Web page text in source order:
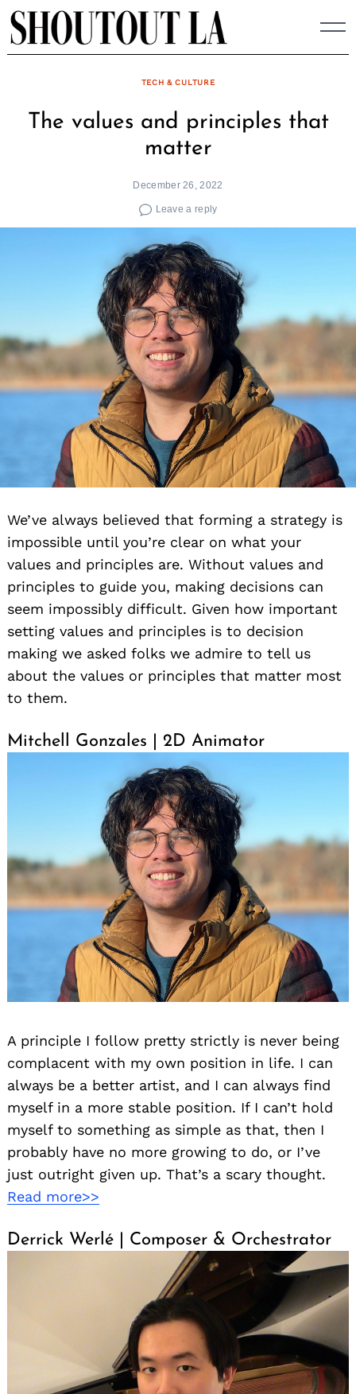
Skip
to
content
TECH & CULTURE
The values and principles that
matter
December 26, 2022
Leave a reply
We’ve always believed that forming a strategy is
impossible until you’re clear on what your
values and principles are. Without values and
principles to guide you, making decisions can
seem impossibly difficult. Given how important
setting values and principles is to decision
making we asked folks we admire to tell us
about the values or principles that matter most
to them.
Mitchell Gonzales | 2D Animator
A principle I follow pretty strictly is never being
complacent with my own position in life. I can
always be a better artist, and I can always find
myself in a more stable position. If I can’t hold
myself to something as simple as that, then I
probably have no more growing to do, or I’ve
just outright given up. That’s a scary thought.
Read more>>
Derrick Werlé | Composer & Orchestrator